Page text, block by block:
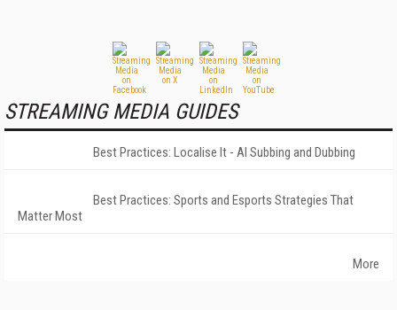
STREAMING MEDIA GUIDES
Best Practices: Localise It - AI Subbing and Dubbing
Best Practices: Sports and Esports Strategies That
Matter Most
More